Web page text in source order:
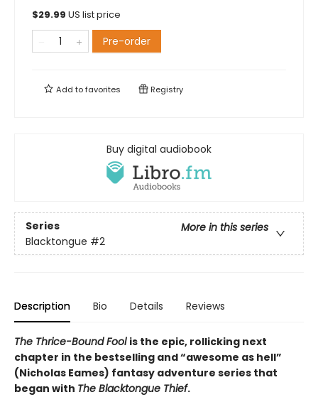
$29.99 US list price
Pre-order
Add tofavorites Registry
Buy digital audiobook
Series
More in this series
Blacktongue #2
Description Bio Details Reviews
The Thrice-Bound Fool is the epic, rollicking next
chapter in the bestselling and “awesome as hell”
(Nicholas Eames) fantasy adventure series that
began with The Blacktongue Thief.